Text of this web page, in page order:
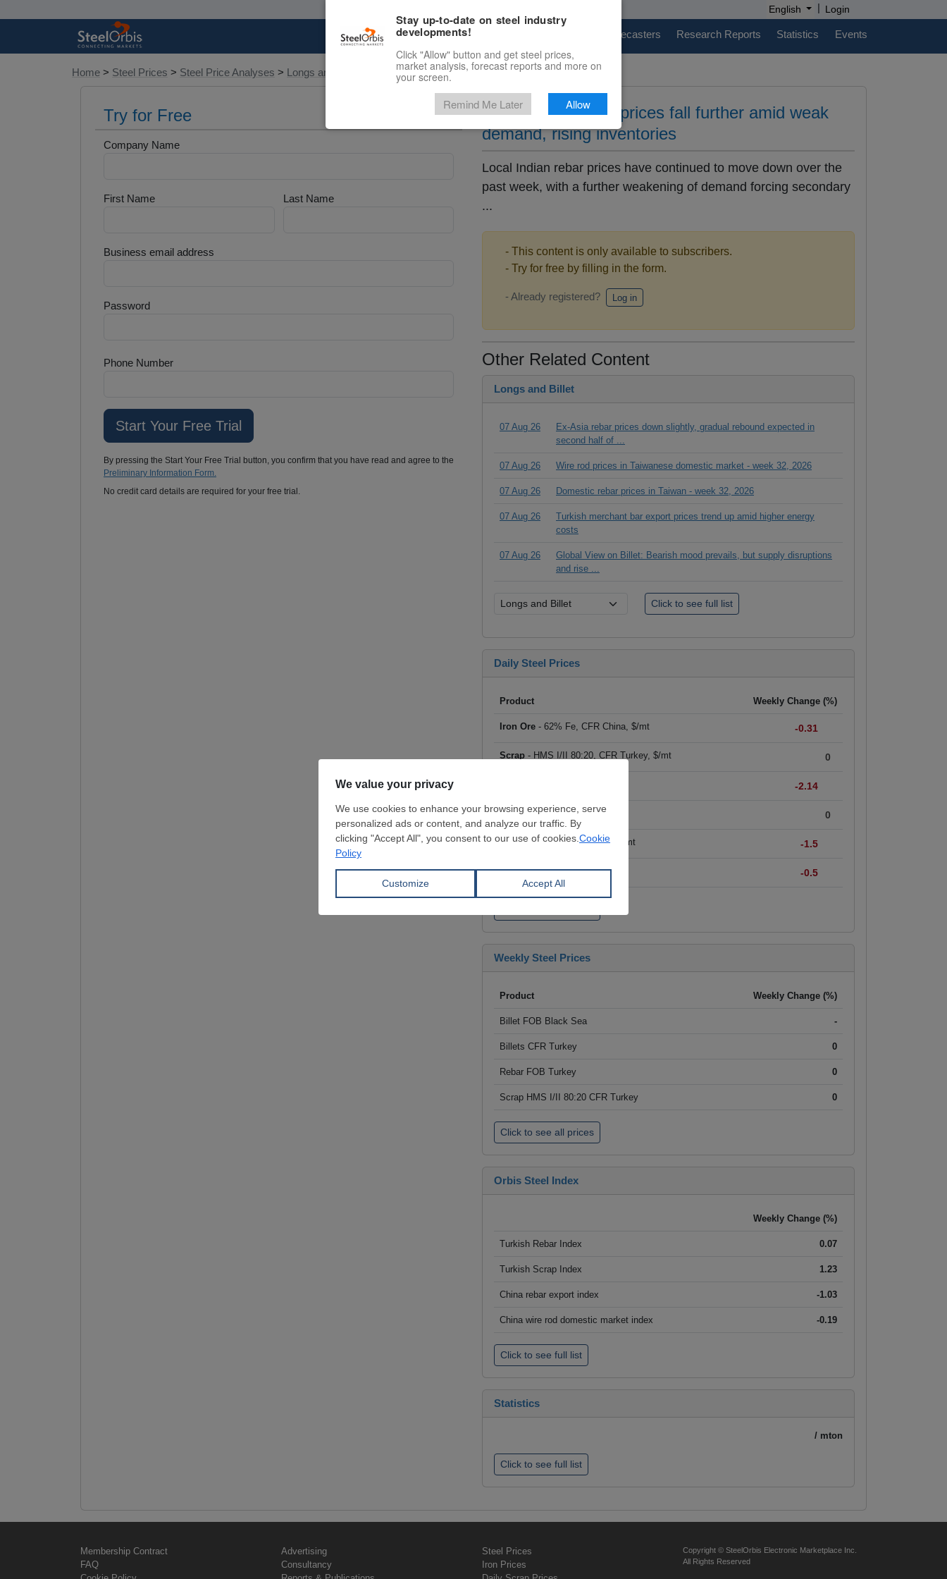
English | Login
Marketplace Price Forecasters Research Reports Statistics Events
Home > Steel Prices > Steel Price Analyses > Longs and Billet
Try for Free
Company Name
First Name Last Name
Business email address
Password
Phone Number
By pressing the Start Your Free Trial button, you confirm that you have read and agree to the
Preliminary Information Form.
No credit card details are required for your free trial.
Local Indian rebar prices fall further amid weak
demand, rising inventories
Local Indian rebar prices have continued to move down over the
past week, with a further weakening of demand forcing secondary
...
- This content is only available to subscribers.
- Try for free by filling in the form.
- Already registered? Log in
Other Related Content
Longs and Billet
07 Aug 26
Ex-Asia rebar prices down slightly, gradual rebound expected in
second half of ...
07 Aug 26 Wire rod prices in Taiwanese domestic market - week 32, 2026
07 Aug 26 Domestic rebar prices in Taiwan - week 32, 2026
07 Aug 26
Turkish merchant bar export prices trend up amid higher energy
costs
07 Aug 26
Global View on Billet: Bearish mood prevails, but supply disruptions
and rise ...
Daily Steel Prices
Product Weekly Change (%)
Iron Ore - 62% Fe, CFR China, $/mt -0.31
Scrap - HMS I/II 80:20, CFR Turkey, $/mt 0
-2.14
Rebar - FOB Turkey, $/mt 0
HRC- FOB China, big mills, $/mt -1.5
Wire Rod- FOB China, $/mt -0.5
Weekly Steel Prices
Product Weekly Change (%)
Billet FOB Black Sea -
Billets CFR Turkey 0
Rebar FOB Turkey 0
Scrap HMS I/II 80:20 CFR Turkey 0
Click to see all prices
Orbis Steel Index
Weekly Change (%)
Turkish Rebar Index 0.07
Turkish Scrap Index 1.23
China rebar export index -1.03
China wire rod domestic market index -0.19
Click to see full list
Statistics
/ mton
Click to see full list
Membership Contract
FAQ
Advertising
Consultancy
Steel Prices
Iron Prices
Copyright © SteelOrbis Electronic Marketplace Inc.
All Rights Reserved
Stay up-to-date on steel industry
developments!
Click "Allow" button and get steel prices,
market analysis, forecast reports and more on
your screen.
Remind Me Later Allow